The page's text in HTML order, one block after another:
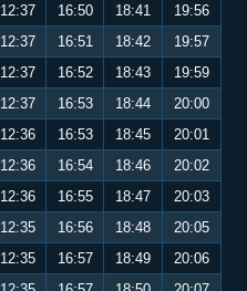
12:37 16:50 18:41
19:56
12:37 16:51 18:42
19:57
12:37 16:52 18:43
19:59
12:37 16:53 18:44
20:00
12:36 16:53 18:45
20:01
12:36 16:54 18:46
20:02
12:36 16:55 18:47
20:03
12:35 16:56 18:48
20:05
12:35 16:57 18:49
20:06